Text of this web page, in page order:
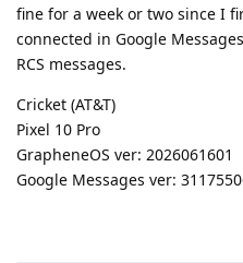
fine for a week or two since I
connected in Google
RCS messages.
Cricket (AT&T)
Pixel 10 Pro
GrapheneOS ver: 2026061601
Google Messages ver: